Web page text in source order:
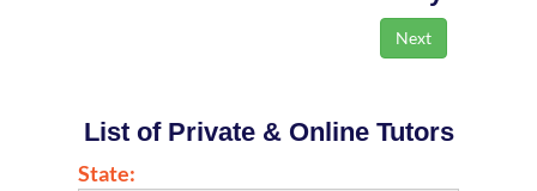
List of Private & Online Tutors
State: